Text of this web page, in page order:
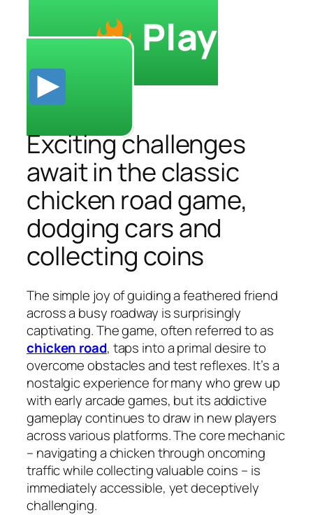
Play
Exciting challenges
await in the classic
chicken road game,
dodging cars and
collecting coins
The simple joy of guiding a feathered friend
across a busy roadway is surprisingly
captivating. The game, often referred to as
chicken road, taps into a primal desire to
overcome obstacles and test reflexes. It’s a
nostalgic experience for many who grew up
with early arcade games, but its addictive
gameplay continues to draw in new players
across various platforms. The core mechanic
– navigating a chicken through oncoming
traffic while collecting valuable coins – is
immediately accessible, yet deceptively
challenging.